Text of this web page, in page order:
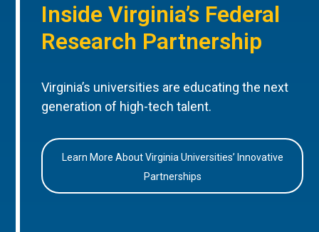
Inside Virginia’s Federal
Research Partnership
Virginia’s universities are educating the next
generation of high-tech talent.
Learn More About Virginia Universities’ Innovative
Partnerships